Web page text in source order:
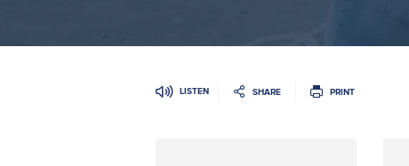
LISTEN SHARE PRINT